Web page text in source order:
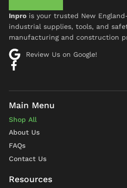
Inprois your trusted New
industrial supplies, tools, and
manufacturing and construction
Review Us on Google!
Shop All
About Us
FAQs
Contact Us